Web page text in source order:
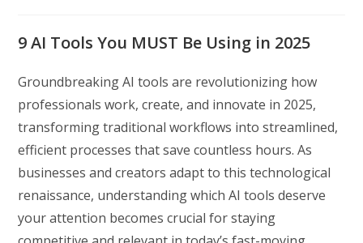
9 AI Tools You MUST Be Using in 2025
Groundbreaking AI tools are revolutionizing how
professionals work, create, and innovate in 2025,
transforming traditional workflows into streamlined,
efficient processes that save countless hours. As
businesses and creators adapt to this technological
renaissance, understanding which AI tools deserve
your attention becomes crucial for staying